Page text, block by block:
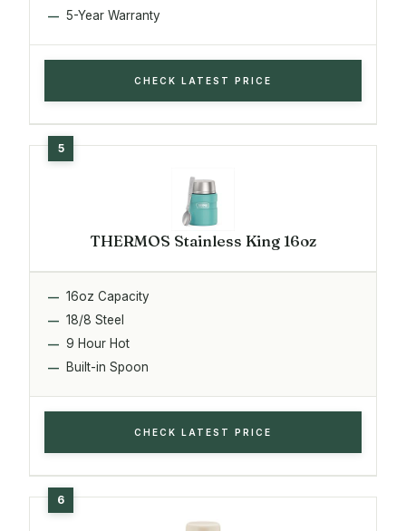
5-Year Warranty
CHECK LATEST PRICE
THERMOS Stainless King 16oz
16oz Capacity
18/8 Steel
9 Hour Hot
Built-in Spoon
CHECK LATEST PRICE